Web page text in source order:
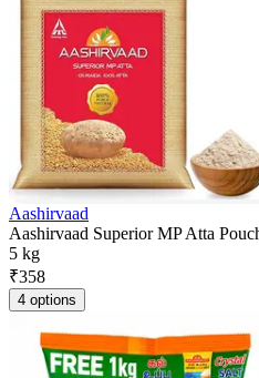
Aashirvaad
Aashirvaad Superior MP Atta
5 kg
₹358
4 options